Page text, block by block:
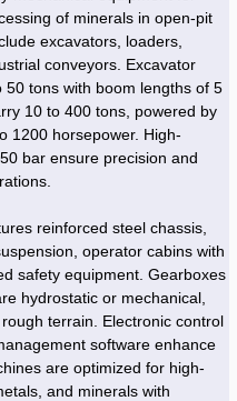
of minerals in open-pit
excavators, loaders,
conveyors. Excavator
tons with boom lengths of 5
10 to 400 tons, powered by
1200 horsepower. High-
bar ensure precision and
reinforced steel chassis,
operator cabins with
safety equipment. Gearboxes
hydrostatic or mechanical,
terrain. Electronic control
software enhance
are optimized for high-
and minerals with